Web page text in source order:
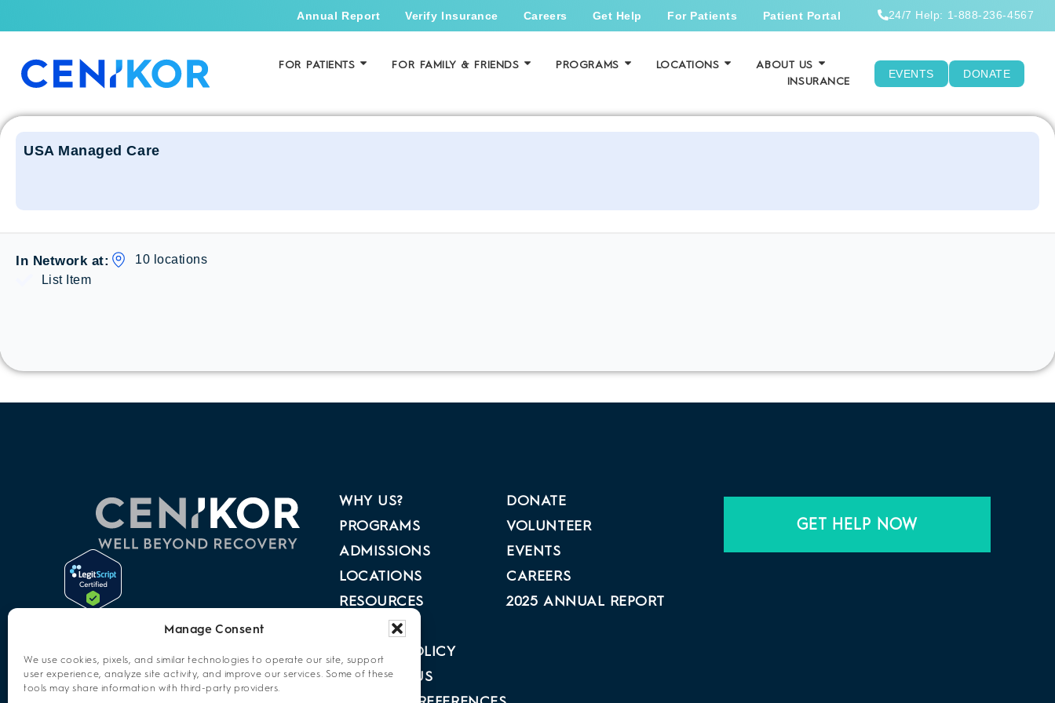
Manage Consent
We use cookies, pixels, and similar technologies to operate our site, support
user experience, analyze site activity, and improve our services. Some of these
tools may share information with third-party providers.
Annual Report Verify Insurance Careers Get Help For Patients Patient Portal 24/7 Help: 1-888-236-4567
FOR PATIENTS FOR FAMILY & FRIENDS PROGRAMS LOCATIONS
ABOUT US
INSURANCE
EVENTS DONATE
USA Managed Care
In Network at:
10 locations
List Item
WHY US?
PROGRAMS
ADMISSIONS
LOCATIONS
RESOURCES
ABOUT US
PRIVACY POLICY
CONTACT US
DONATE
VOLUNTEER
EVENTS
CAREERS
2025 ANNUAL REPORT
GET HELP NOW